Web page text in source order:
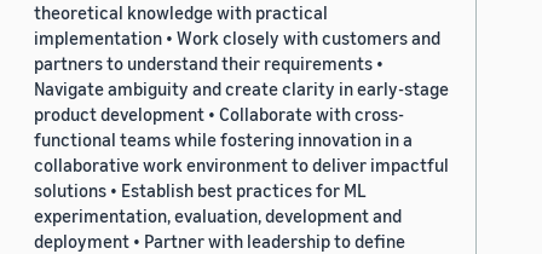
theoretical knowledge with practical
implementation • Work closely with customers and
partners to understand their requirements •
Navigate ambiguity and create clarity in early-stage
product development • Collaborate with cross-
functional teams while fostering innovation in a
collaborative work environment to deliver impactful
solutions • Establish best practices for ML
experimentation, evaluation, development and
deployment • Partner with leadership to define